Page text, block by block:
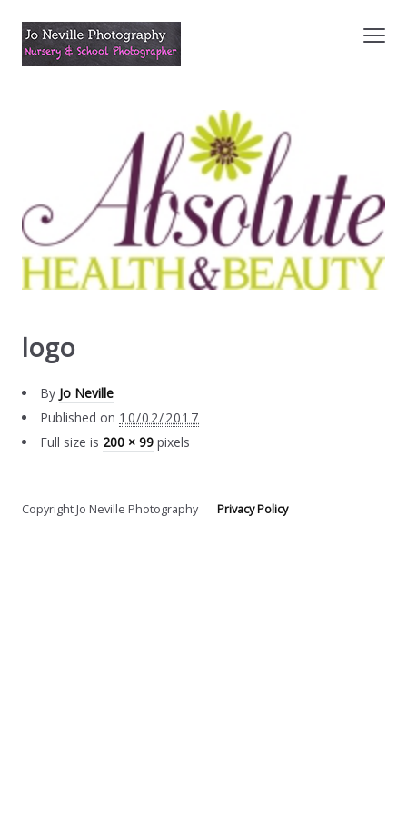
logo
By Jo Neville
Published on 10/02/2017
Full size is 200 × 99 pixels
Copyright Jo Neville PhotographyPrivacy Policy